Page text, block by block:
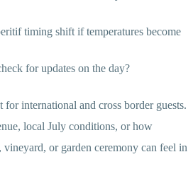
timing shift if temperatures become
for updates on the day?
international and cross border guests.
local July conditions, or how
vineyard, or garden ceremony can feel in